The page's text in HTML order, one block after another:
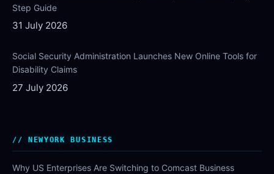
Step Guide
31 July 2026
Social Security Administration Launches New Online Tools for
Disability Claims
27 July 2026
NEWYORK BUSINESS
Why US Enterprises Are Switching to Comcast Business